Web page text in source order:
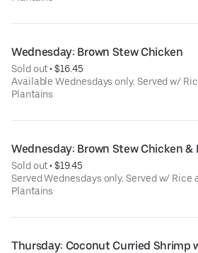
Wednesday: Brown Stew Chicken
Sold out • $16.45
Available Wednesdays only. Served w/
Plantains
Wednesday: Brown Stew Chicken &
Sold out • $19.45
Served Wednesdays only. Served w/ Rice
Plantains
Thursday: Coconut Curried Shrimp